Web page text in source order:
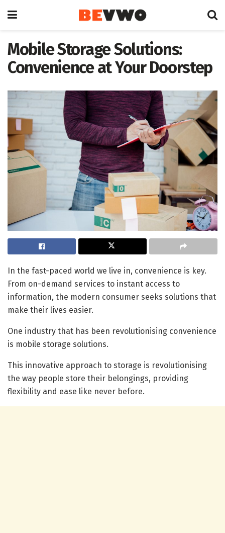
Mobile Storage Solutions:
Convenience at Your Doorstep
In the fast-paced world we live in, convenience is key.
From on-demand services to instant access to
information, the modern consumer seeks solutions that
make their lives easier.
One industry that has been revolutionising convenience
is mobile storage solutions.
This innovative approach to storage is revolutionising
the way people store their belongings, providing
flexibility and ease like never before.